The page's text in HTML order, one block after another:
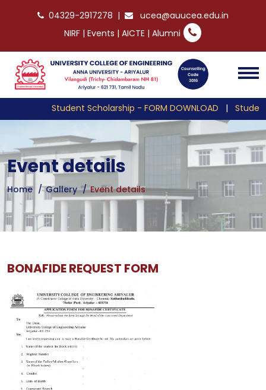
04329-2917278 |
ucea@auucea.edu.in
NIRF | Events | AICTE | Alumni
Student Scholarship - FORM DOWNLOAD| Student
Event details
Home Gallery Event details
BONAFIDE REQUEST FORM